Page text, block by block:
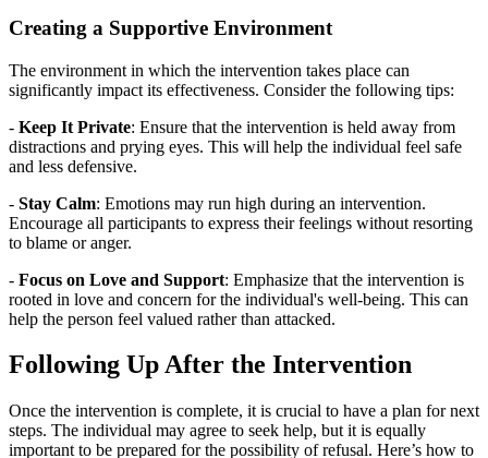
Creating a Supportive Environment
The environment in which the intervention takes place can
significantly impact its effectiveness. Consider the following tips:
- Keep It Private: Ensure that the intervention is held away from
distractions and prying eyes. This will help the individual feel safe
and less defensive.
- Stay Calm: Emotions may run high during an intervention.
Encourage all participants to express their feelings without resorting
to blame or anger.
- Focus on Love and Support: Emphasize that the intervention is
rooted in love and concern for the individual's well-being. This can
help the person feel valued rather than attacked.
Following Up After the Intervention
Once the intervention is complete, it is crucial to have a plan for next
steps. The individual may agree to seek help, but it is equally
important to be prepared for the possibility of refusal. Here’s how to